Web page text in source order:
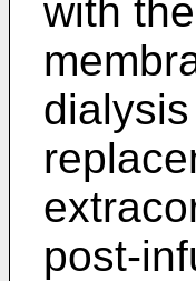
with
post-